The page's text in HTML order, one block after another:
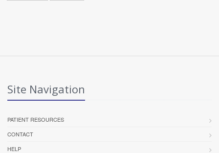
Site Navigation
PATIENT RESOURCES
CONTACT
HELP